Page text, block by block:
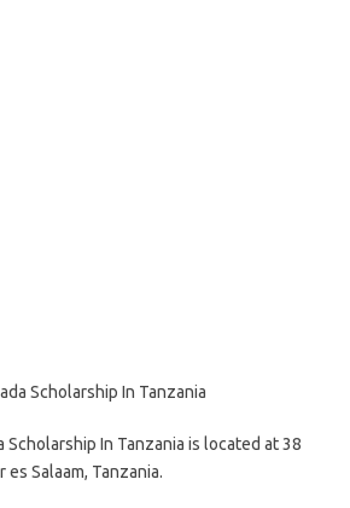
Scholarship In Tanzania
Scholarship In Tanzania is located at 38
Salaam, Tanzania.